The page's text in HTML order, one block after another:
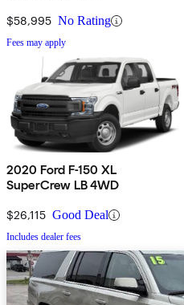
$58,995 No Rating
Fees may apply
2020 Ford F-150 XL
SuperCrew LB 4WD
$26,115 Good Deal
Includes dealer fees